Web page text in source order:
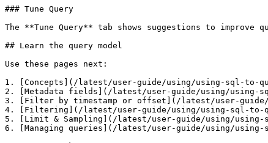
### Tune Query
The **Tune Query** tab shows suggestions to improve
## Learn the query model
Use these pages next:
1. [Concepts](/latest/user-guide/using/using-sql-to-
2. [Metadata fields](/latest/user-guide/using/using-
3. [Filter by timestamp or offset](/latest/user-
4. [Filtering](/latest/user-guide/using/using-sql-to-
5. [Limit & Sampling](/latest/user-guide/using/
6. [Managing queries](/latest/user-guide/using/using-